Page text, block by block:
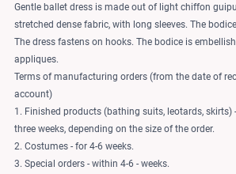
Gentle ballet dress is made out of light chiffon
stretched dense fabric, with long sleeves. The
The dress fastens on hooks. The bodice is
appliques.
Terms of manufacturing orders (from the date of
account)
1. Finished products (bathing suits, leotards, skirts)
three weeks, depending on the size of the order.
2. Costumes - for 4-6 weeks.
3. Special orders - within 4-6 - weeks.